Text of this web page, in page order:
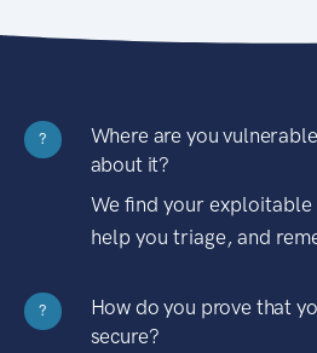
?
Where are you
about it?
We find your
help you triage, and
?
How do you prove that
secure?